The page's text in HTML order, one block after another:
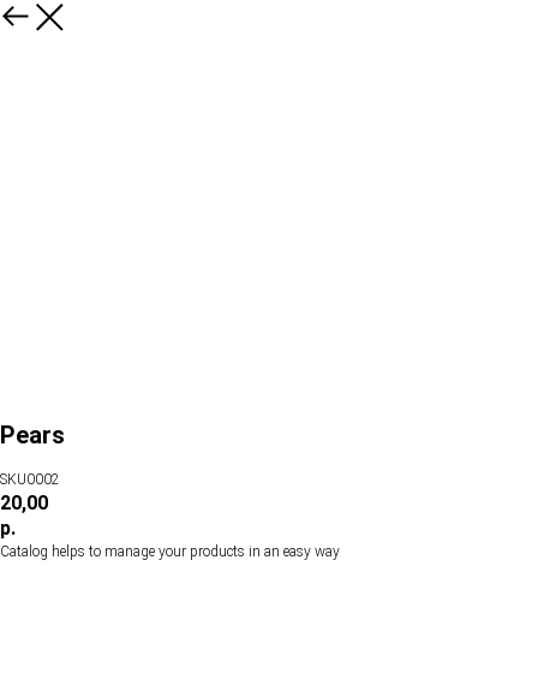
Pears
SKU0002
20,00
р.
Catalog helps to manage your products in an easy way